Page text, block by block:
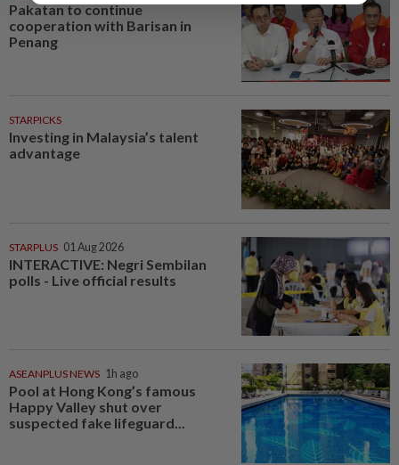
Pakatan to continue
cooperation with Barisan in
Penang
STARPICKS
Investing in Malaysia’s talent
advantage
STARPLUS 01 Aug 2026
INTERACTIVE: Negri Sembilan
polls - Live official results
ASEANPLUS NEWS 1h ago
Pool at Hong Kong’s famous
Happy Valley shut over
suspected fake lifeguard...